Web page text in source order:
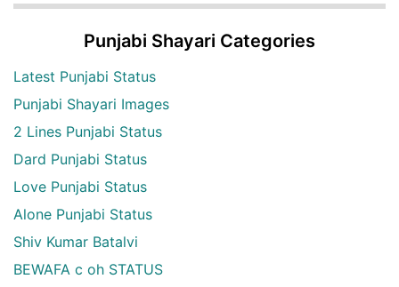
Punjabi Shayari Categories
Latest Punjabi Status
Punjabi Shayari Images
2 Lines Punjabi Status
Dard Punjabi Status
Love Punjabi Status
Alone Punjabi Status
Shiv Kumar Batalvi
BEWAFA c oh STATUS